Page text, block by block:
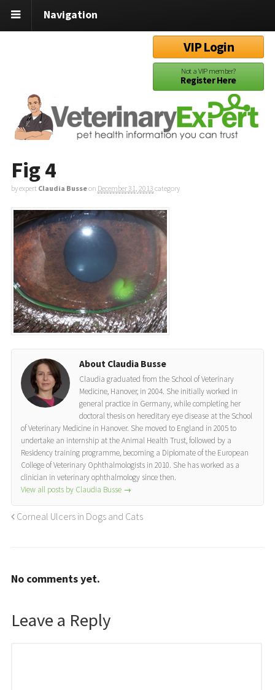
Navigation
VIP Login
Not a VIP member?
Register Here
Fig 4
by expert Claudia Busseon December 31, 2013 category
About Claudia Busse
Claudia graduated from the School of Veterinary
Medicine, Hanover, in 2004. She initially worked in
general practice in Germany, while completing her
doctoral thesis on hereditary eye disease at the School
of Veterinary Medicine in Hanover. She moved to England in 2005 to
undertake an internship at the Animal Health Trust, followed by a
Residency training programme, becoming a Diplomate of the European
College of Veterinary Ophthalmologists in 2010. She has worked as a
clinician in veterinary ophthalmology since then.
View all posts by Claudia Busse →
Corneal Ulcers in Dogs and Cats
No comments yet.
Leave a Reply